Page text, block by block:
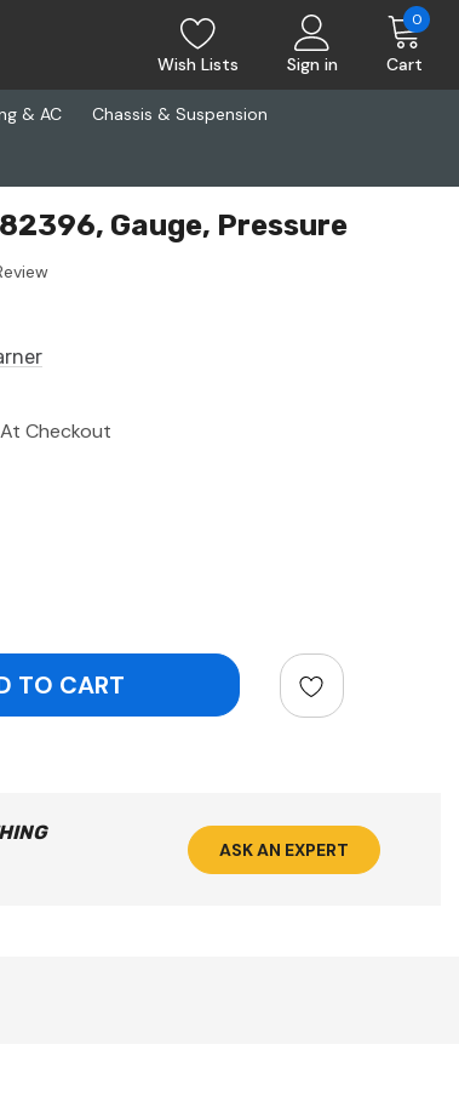
Wish Lists Sign in Cart
0
& AC Chassis & Suspension
Gauge, Pressure
Checkout
ASK AN EXPERT